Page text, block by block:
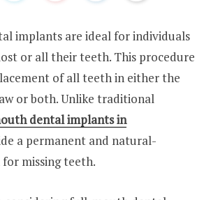
implants are ideal for individuals
or all their teeth. This procedure
of all teeth in either the
or both. Unlike traditional
dental implants in
a permanent and natural-
missing teeth.